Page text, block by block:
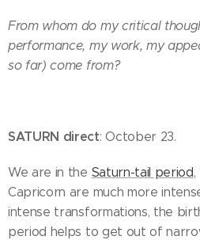
From whom do my critical
performance, my work, my
so far) come from?
SATURN direct: October 23.
We are in the Saturn-tail period
Capricorn are much more
intense transformations, the
period helps to get out of